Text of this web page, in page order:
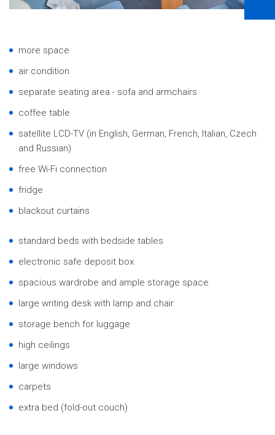
more space
air condition
separate seating area - sofa and armchairs
coffee table
satellite LCD-TV (in English, German, French, Italian, Czech
and Russian)
free Wi-Fi connection
fridge
blackout curtains
standard beds with bedside tables
electronic safe deposit box
spacious wardrobe and ample storage space
large writing desk with lamp and chair
storage bench for luggage
high ceilings
large windows
carpets
extra bed (fold-out couch)